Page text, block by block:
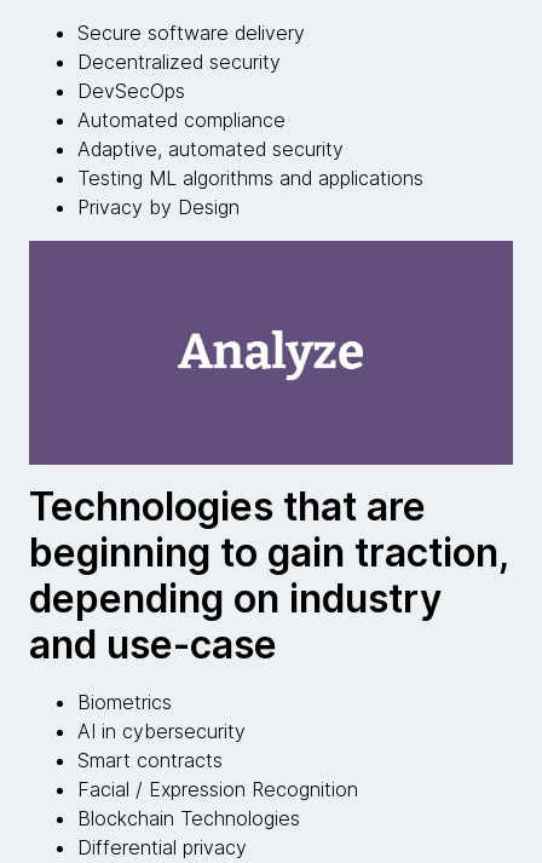
Secure software delivery
Decentralized security
DevSecOps
Automated compliance
Adaptive, automated security
Testing ML algorithms and applications
Privacy by Design
Technologies that are
beginning to gain traction,
depending on industry
and use-case
Biometrics
AI in cybersecurity
Smart contracts
Facial / Expression Recognition
Blockchain Technologies
Differential privacy